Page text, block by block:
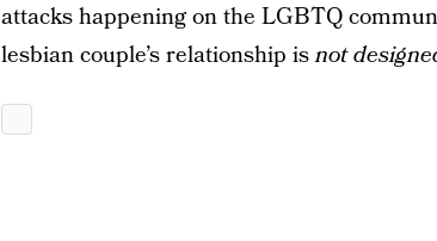
attacks happening on the LGBTQ
lesbian couple’s relationship isnot